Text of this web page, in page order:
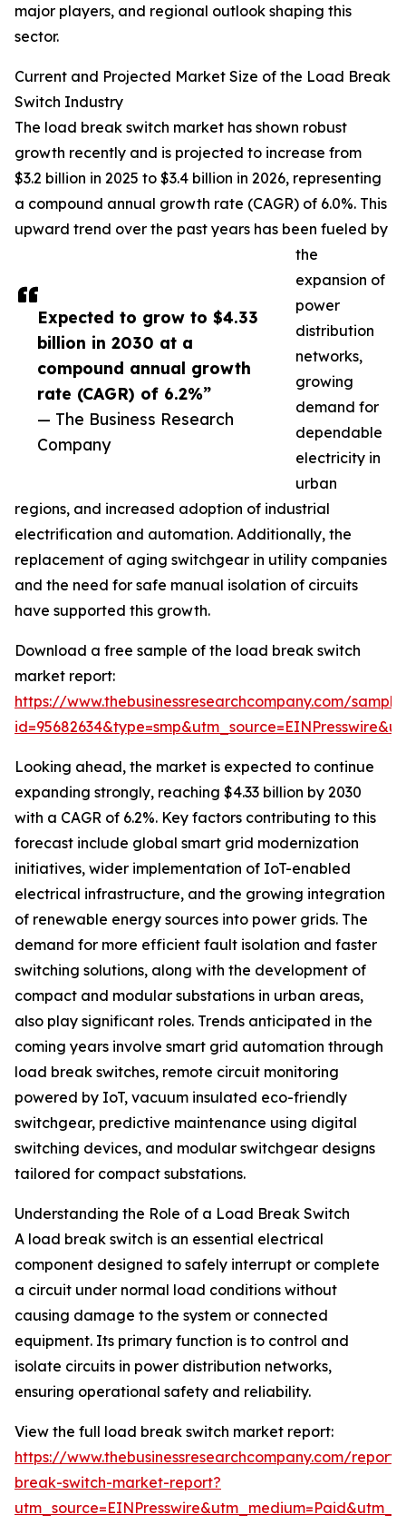
Expected to grow to $4.33
billion in 2030 at a
compound annual growth
rate (CAGR) of 6.2%”
— The Business Research
Company
major players, and regional outlook shaping this
sector.
Current and Projected Market Size of the Load Break
Switch Industry
The load break switch market has shown robust
growth recently and is projected to increase from
$3.2 billion in 2025 to $3.4 billion in 2026, representing
a compound annual growth rate (CAGR) of 6.0%. This
upward trend over the past years has been fueled by
the
expansion of
power
distribution
networks,
growing
demand for
dependable
electricity in
urban
regions, and increased adoption of industrial
electrification and automation. Additionally, the
replacement of aging switchgear in utility companies
and the need for safe manual isolation of circuits
have supported this growth.
Download a free sample of the load break switch
market report:
https://www.thebusinessresearchcompany.com/
Looking ahead, the market is expected to continue
expanding strongly, reaching $4.33 billion by 2030
with a CAGR of 6.2%. Key factors contributing to this
forecast include global smart grid modernization
initiatives, wider implementation of IoT-enabled
electrical infrastructure, and the growing integration
of renewable energy sources into power grids. The
demand for more efficient fault isolation and faster
switching solutions, along with the development of
compact and modular substations in urban areas,
also play significant roles. Trends anticipated in the
coming years involve smart grid automation through
load break switches, remote circuit monitoring
powered by IoT, vacuum insulated eco-friendly
switchgear, predictive maintenance using digital
switching devices, and modular switchgear designs
tailored for compact substations.
Understanding the Role of a Load Break Switch
A load break switch is an essential electrical
component designed to safely interrupt or complete
a circuit under normal load conditions without
causing damage to the system or connected
equipment. Its primary function is to control and
isolate circuits in power distribution networks,
ensuring operational safety and reliability.
View the full load break switch market report:
https://www.thebusinessresearchcompany.com/
break-switch-market-report?